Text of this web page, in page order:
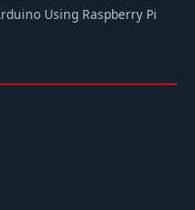
Using Raspberry Pi